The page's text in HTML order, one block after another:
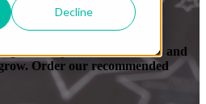
Decline
that helps coaches, leaders and
Order our recommended